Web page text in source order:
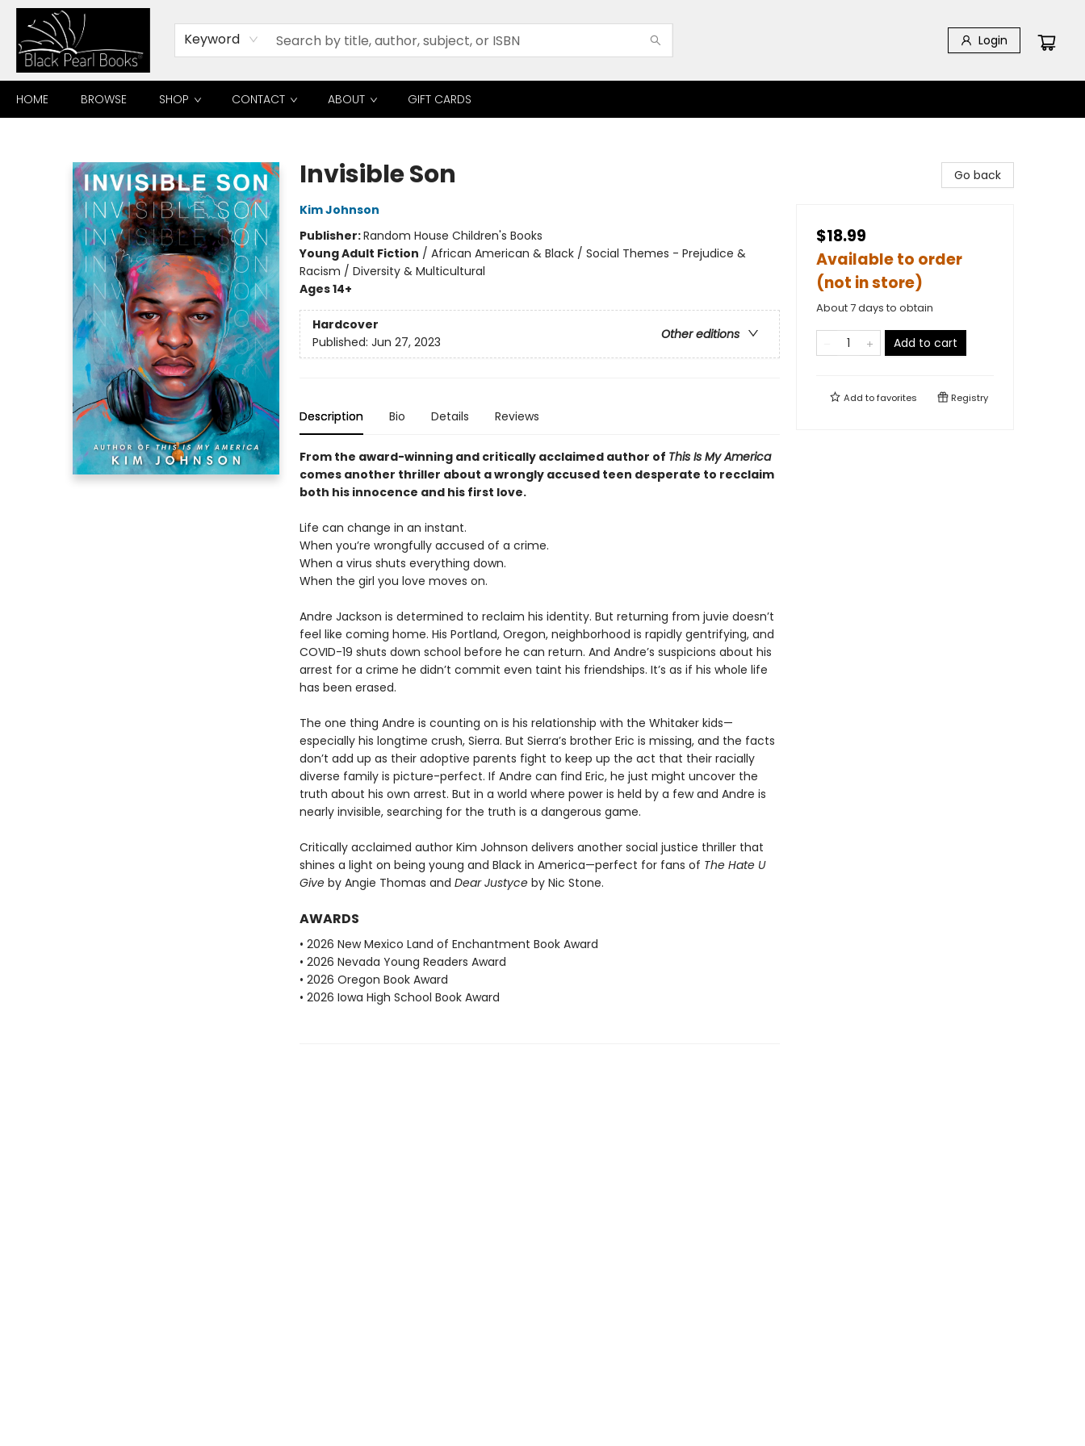
Keyword Login
HOME BROWSE SHOP CONTACT ABOUT GIFT CARDS
Invisible Son
Kim Johnson
Publisher:Random House Children's Books
Young Adult Fiction / African American & Black / Social Themes - Prejudice &
Racism / Diversity & Multicultural
Ages 14+
Hardcover
Other editions
Published: Jun 27, 2023
Description Bio Details Reviews
From the award-winning and critically acclaimed author of This Is My America
comes another thriller about a wrongly accused teen desperate to recclaim
both his innocence and his first love.
Life can change in an instant.
When you’re wrongfully accused of a crime.
When a virus shuts everything down.
When the girl you love moves on.
Andre Jackson is determined to reclaim his identity. But returning from juvie doesn’t
feel like coming home. His Portland, Oregon, neighborhood is rapidly gentrifying, and
COVID-19 shuts down school before he can return. And Andre’s suspicions about his
arrest for a crime he didn’t commit even taint his friendships. It’s as if his whole life
has been erased.
The one thing Andre is counting on is his relationship with the Whitaker kids—
especially his longtime crush, Sierra. But Sierra’s brother Eric is missing, and the facts
don’t add up as their adoptive parents fight to keep up the act that their racially
diverse family is picture-perfect. If Andre can find Eric, he just might uncover the
truth about his own arrest. But in a world where power is held by a few and Andre is
nearly invisible, searching for the truth is a dangerous game.
Critically acclaimed author Kim Johnson delivers another social justice thriller that
shines a light on being young and Black in America—perfect for fans of The Hate U
Giveby Angie Thomas and Dear Justyceby Nic Stone.
AWARDS
• 2026 New Mexico Land of Enchantment Book Award
• 2026 Nevada Young Readers Award
• 2026 Oregon Book Award
• 2026 Iowa High School Book Award
Go back
$18.99
Available to order
(not in store)
About 7 days to obtain
Add to cart
Add tofavorites Registry